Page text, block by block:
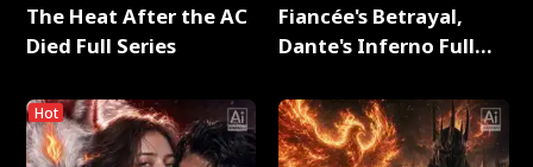
The Heat After the AC
Died Full Series
Hot
Fiancée's Betrayal,
Dante's Inferno Full